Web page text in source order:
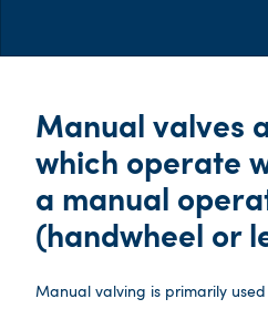
Manual valves
which operate
a manual
(handwheel or
Manual valving is primarily